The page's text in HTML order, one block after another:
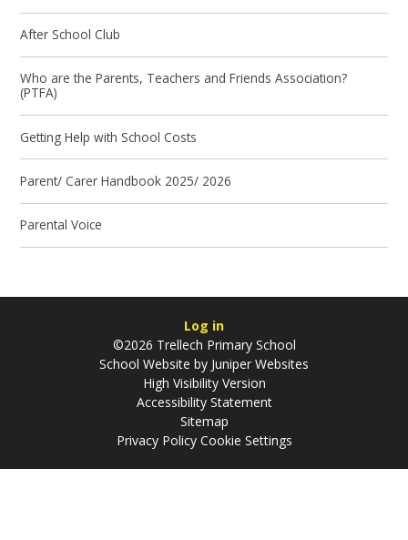
After School Club
Who are the Parents, Teachers and Friends Association?
(PTFA)
Getting Help with School Costs
Parent/ Carer Handbook 2025/ 2026
Parental Voice
Log in
©2026 Trellech Primary School
School Website by Juniper Websites
High Visibility Version
Accessibility Statement
Sitemap
Privacy Policy Cookie Settings